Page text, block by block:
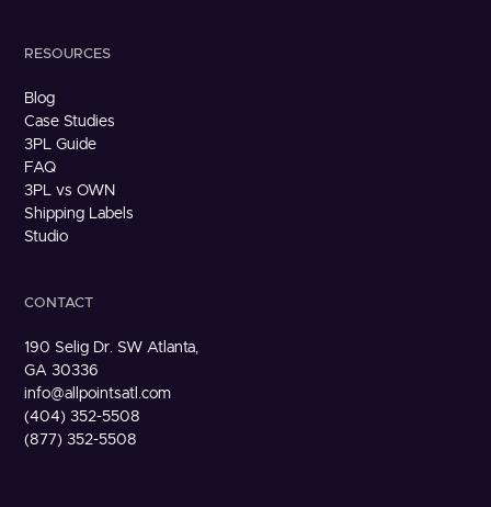
RESOURCES
Blog
Case Studies
3PL Guide
FAQ
3PL vs OWN
Shipping Labels
Studio
CONTACT
190 Selig Dr. SW Atlanta,
GA 30336
info@allpointsatl.com
(404) 352-5508
(877) 352-5508